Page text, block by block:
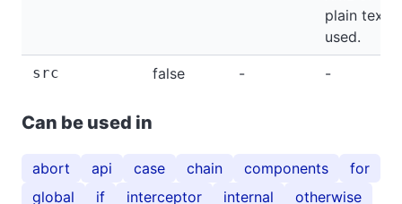
plain text
used.
src false - -
Can be used in
abort api case chain components
for
global
if interceptor internal otherwise